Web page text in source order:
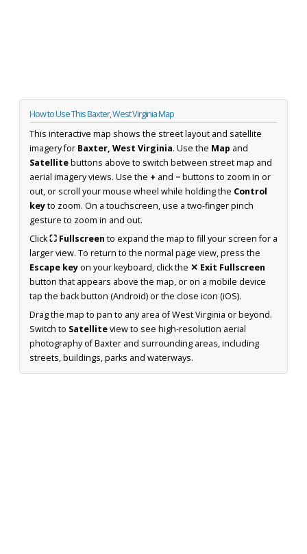
How to Use This Baxter, West Virginia Map
This interactive map shows the street layout and satellite
imagery for Baxter, West Virginia. Use the Map and
Satellitebuttons above to switch between street map and
aerial imagery views. Use the + and −buttons to zoom in or
out, or scroll your mouse wheel while holding the Control
keyto zoom. On a touchscreen, use a two-finger pinch
gesture to zoom in and out.
Click⛶ Fullscreen to expand the map to fill your screen for a
larger view. To return to the normal page view, press the
Escape keyon your keyboard, click the ✕ Exit Fullscreen
button that appears above the map, or on a mobile device
tap the back button (Android) or the close icon (iOS).
Drag the map to pan to any area of West Virginia or beyond.
Switch to Satelliteview to see high-resolution aerial
photography of Baxter and surrounding areas, including
streets, buildings, parks and waterways.